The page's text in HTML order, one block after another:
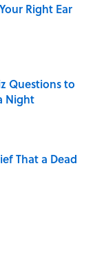
Right Ear
Questions to
Night
That a Dead